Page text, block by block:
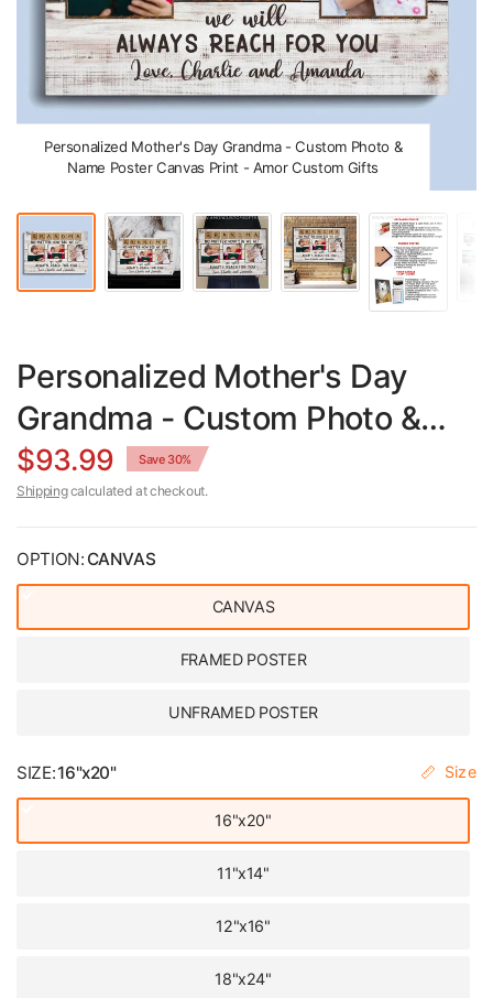
Personalized Mother's Day Grandma - Custom Photo &
Name Poster Canvas Print - Amor Custom Gifts
Personalized Mother's Day
Grandma - Custom Photo &
Name Poster Canvas Print
$93.99 Save 30%
Shippingcalculated at checkout.
OPTION: CANVAS
CANVAS
FRAMED POSTER
UNFRAMED POSTER
SIZE:16"x20" Size
16"x20"
11"x14"
12"x16"
18"x24"